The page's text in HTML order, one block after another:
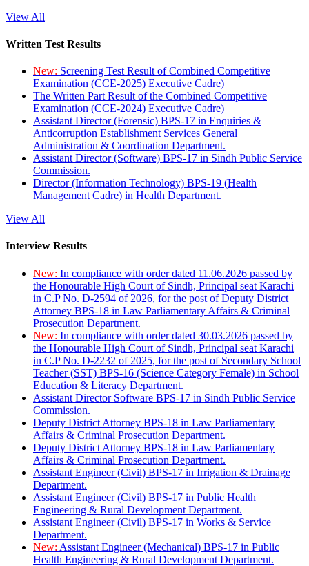
View All
Written Test Results
New: Screening Test Result of Combined Competitive
Examination (CCE-2025) Executive Cadre)
The Written Part Result of the Combined Competitive
Examination (CCE-2024) Executive Cadre)
Assistant Director (Forensic) BPS-17 in Enquiries &
Anticorruption Establishment Services General
Administration & Coordination Department.
Assistant Director (Software) BPS-17 in Sindh Public Service
Commission.
Director (Information Technology) BPS-19 (Health
Management Cadre) in Health Department.
View All
Interview Results
New: In compliance with order dated 11.06.2026 passed by
the Honourable High Court of Sindh, Principal seat Karachi
in C.P No. D-2594 of 2026, for the post of Deputy District
Attorney BPS-18 in Law Parliamentary Affairs & Criminal
Prosecution Department.
New: In compliance with order dated 30.03.2026 passed by
the Honourable High Court of Sindh, Principal seat Karachi
in C.P No. D-2232 of 2025, for the post of Secondary School
Teacher (SST) BPS-16 (Science Category Female) in School
Education & Literacy Department.
Assistant Director Software BPS-17 in Sindh Public Service
Commission.
Deputy District Attorney BPS-18 in Law Parliamentary
Affairs & Criminal Prosecution Department.
Deputy District Attorney BPS-18 in Law Parliamentary
Affairs & Criminal Prosecution Department.
Assistant Engineer (Civil) BPS-17 in Irrigation & Drainage
Department.
Assistant Engineer (Civil) BPS-17 in Public Health
Engineering & Rural Development Department.
Assistant Engineer (Civil) BPS-17 in Works & Service
Department.
New: Assistant Engineer (Mechanical) BPS-17 in Public
Health Engineering & Rural Development Department.